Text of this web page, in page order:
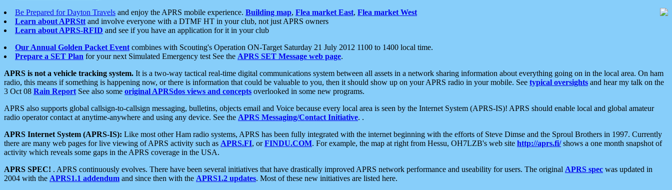
Be Prepared for Dayton Travels and enjoy the APRS mobile experience. Building map, Flea market East, Flea market West
Learn about APRStt and involve everyone with a DTMF HT in your club, not just APRS owners
Learn about APRS-RFID and see if you have an application for it in your club
Our Annual Golden Packet Event combines with Scouting's Operation ON-Target Saturday 21 July 2012 1100 to 1400 local time.
Prepare a SET Plan for your next Simulated Emergency test See the APRS SET Message web page.
APRS is not a vehicle tracking system. It is a two-way tactical real-time digital communications system between all assets in a network sharing information about everything going on in the local area. On ham
radio, this means if something is happening now, or there is information that could be valuable to you, then it should show up on your APRS radio in your mobile. See typical oversights and hear my talk on the
3 Oct 08 Rain Report See also some original APRSdos views and concepts overlooked in some new programs.
APRS also supports global callsign-to-callsign messaging, bulletins, objects email and Voice because every local area is seen by the Internet System (APRS-IS)! APRS should enable local and global amateur
radio operator contact at anytime-anywhere and using any device. See the APRS Messaging/Contact Initiative. .
APRS Internet System (APRS-IS): Like most other Ham radio systems, APRS has been fully integrated with the internet beginning with the efforts of Steve Dimse and the Sproul Brothers in 1997. Currently
there are many web pages for live viewing of APRS activity such as APRS.FI, orFINDU.COM. For example, the map at right from Hessu, OH7LZB's web site http://aprs.fi/shows a one month snapshot of
activity which reveals some gaps in the APRS coverage in the USA.
APRS SPEC! . APRS continuously evolves. There have been several initiatives that have drastically improved APRS network performance and useability for users. The original APRS spec was updated in
2004 with the APRS1.1 addendum and since then with the APRS1.2 updates. Most of these new initiatives are listed here.